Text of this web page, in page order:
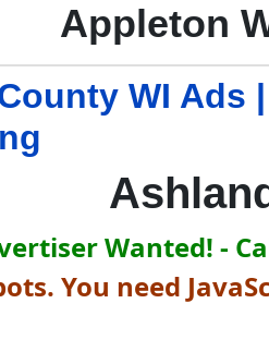
Appleton
WI Ads
Wanted! -
You need